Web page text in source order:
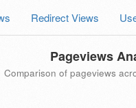
Redirect Views
Pageviews
Comparison of pageviews